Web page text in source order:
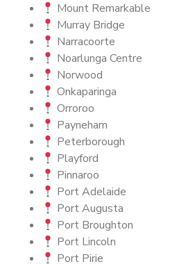
Mount Remarkable
Murray Bridge
Narracoorte
Noarlunga Centre
Norwood
Onkaparinga
Orroroo
Payneham
Peterborough
Playford
Pinnaroo
Port Adelaide
Port Augusta
Port Broughton
Port Lincoln
Port Pirie